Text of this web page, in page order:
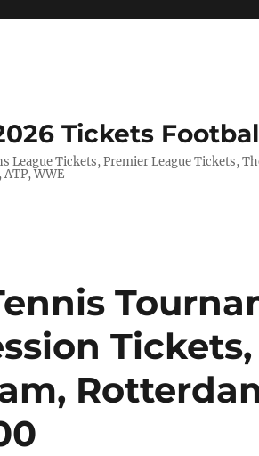
Tickets
Tickets, Premier League Tickets,
WWE